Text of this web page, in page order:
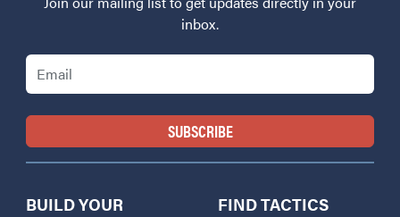
inbox.
Email
BUILD YOUR
FIND TACTICS